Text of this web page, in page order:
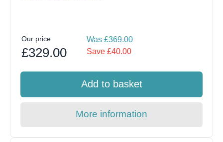
Our price
£329.00
Was £369.00
Save £40.00
Add to basket
More information